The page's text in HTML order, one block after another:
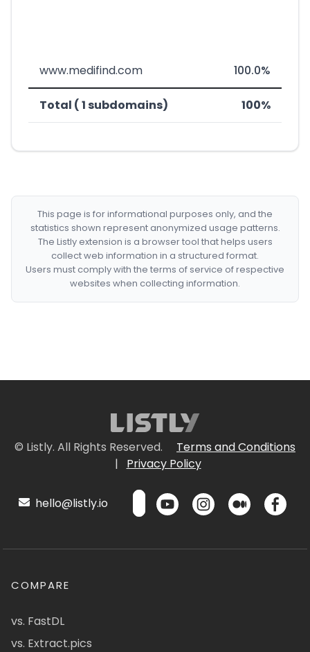
www.medifind.com 100.0%
Total ( 1 subdomains) 100%
This page is for informational purposes only, and the
statistics shown represent anonymized usage patterns.
The Listly extension is a browser tool that helps users
collect web information in a structured format.
Users must comply with the terms of service of respective
websites when collecting information.
© Listly. All Rights Reserved.
Terms and Conditions
|
Privacy Policy
hello@listly.io
COMPARE
vs. FastDL
vs. Extract.pics